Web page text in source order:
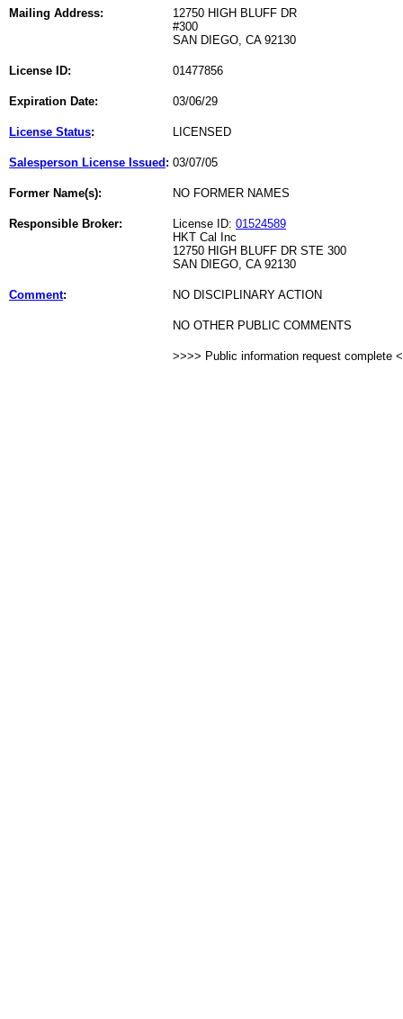
Mailing Address:
12750 HIGH BLUFF DR
#300
SAN DIEGO, CA 92130
License ID: 01477856
Expiration Date: 03/06/29
License Status: LICENSED
Salesperson License Issued : 03/07/05
Former Name(s): NO FORMER NAMES
Responsible Broker: License ID: 01524589
HKT Cal Inc
12750 HIGH BLUFF DR STE 300
SAN DIEGO, CA 92130
Comment: NO DISCIPLINARY ACTION
NO OTHER PUBLIC COMMENTS
>>>> Public information request complete